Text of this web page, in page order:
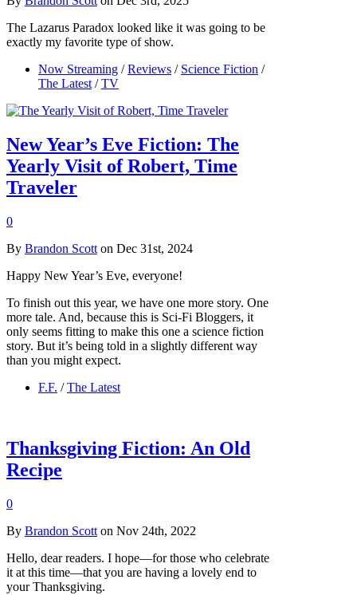
The Lazarus Paradox looked like it was going to be
exactly my favorite type of show.
Now Streaming / Reviews / Science Fiction /
The Latest / TV
New Year’s Eve Fiction: The
Yearly Visit of Robert, Time
Traveler
0
By Brandon Scott on Dec 31st, 2024
Happy New Year’s Eve, everyone!
To finish out this year, we have one more story. One
more tale. And, because this is Sci-Fi Bloggers, it
only seems fitting to make this one a science fiction
story. But it’s being told in a slightly different way
than you might expect.
F.F. / The Latest
Thanksgiving Fiction: An Old
Recipe
0
By Brandon Scott on Nov 24th, 2022
Hello, dear readers. I hope—for those who celebrate
it at this time—that you are having a lovely end to
your Thanksgiving.